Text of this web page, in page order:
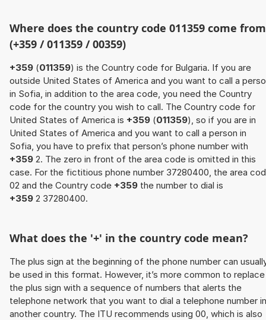
Where does the country code 011359 come
(+359 / 011359 / 00359)
+359 (011359) is the Country code for Bulgaria. If you are
outside United States of America and you want to call a
in Sofia, in addition to the area code, you need the Country
code for the country you wish to call. The Country code for
United States of America is +359 (011359), so if you are in
United States of America and you want to call a person in
Sofia, you have to prefix that person’s phone number with
+359 2. The zero in front of the area code is omitted in this
case. For the fictitious phone number 37280400, the area
02 and the Country code +359 the number to dial is
+359 2 37280400.
What does the '+' in the country code mean?
The plus sign at the beginning of the phone number can
be used in this format. However, it’s more common to replace
the plus sign with a sequence of numbers that alerts the
telephone network that you want to dial a telephone number in
another country. The ITU recommends using 00, which is also